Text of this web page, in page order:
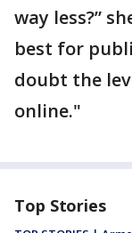
way less?”
best for
doubt the
online."
Top Stories